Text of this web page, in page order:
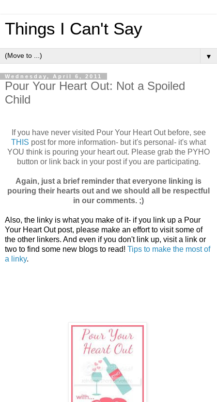
Things I Can't Say
▼
Wednesday, April 6, 2011
Pour Your Heart Out: Not a Spoiled
Child
If you have never visited Pour Your Heart Out before, see
THIS post for more information- but it's personal- it's what
YOU think is pouring your heart out. Please grab the PYHO
button or link back in your post if you are participating.
Again, just a brief reminder that everyone linking is
pouring their hearts out and we should all be respectful
in our comments. ;)
Also, the linky is what you make of it- if you link up a Pour
Your Heart Out post, please make an effort to visit some of
the other linkers. And even if you don't link up, visit a link or
two to find some new blogs to read! Tips to make the most of
a linky.